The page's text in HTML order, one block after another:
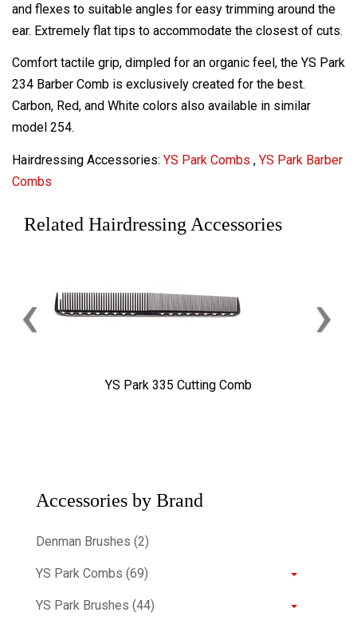
and flexes to suitable angles for easy trimming around the
ear. Extremely flat tips to accommodate the closest of cuts.
Comfort tactile grip, dimpled for an organic feel, the YS Park
234 Barber Comb is exclusively created for the best.
Carbon, Red, and White colors also available in similar
model 254.
Hairdressing Accessories: YS Park Combs , YS Park Barber
Combs
Related Hairdressing Accessories
YS Park 335 Cutting Comb
‹ ›
Accessories by Brand
Denman Brushes (2)
YS Park Combs (69)
YS Park Brushes (44)